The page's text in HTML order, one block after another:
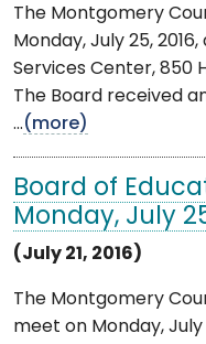
The Montgomery
Monday, July 25,
Services Center, 850
The Board received
...(more)
Board of
Monday, July
(July 21, 2016)
The Montgomery
meet on Monday,